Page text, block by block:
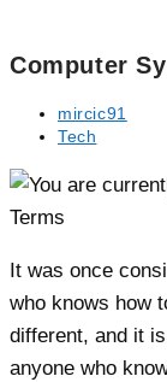
Computer
Post
author:
mircic91
Post
Tech
It was once
who knows how
different, and it
anyone who